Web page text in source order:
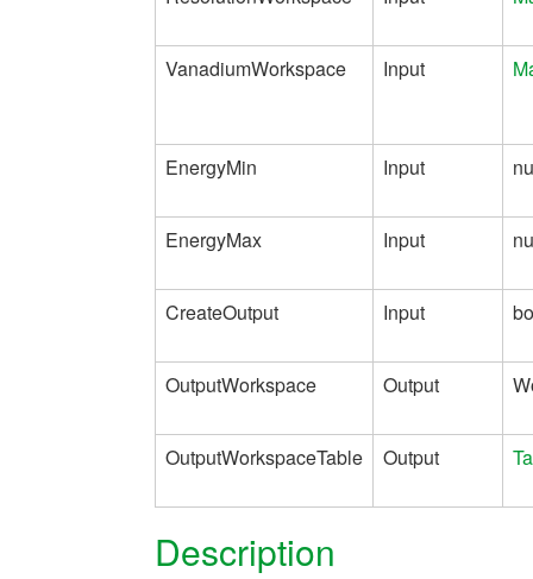
VanadiumWorkspace Input
EnergyMin Input
EnergyMax Input
CreateOutput Input
OutputWorkspace Output
OutputWorkspaceTable Output
Description